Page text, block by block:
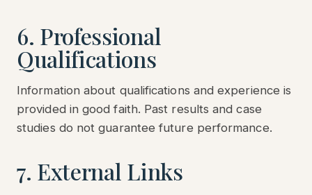
6. Professional
Qualifications
Information about qualifications and experience is
provided in good faith. Past results and case
studies do not guarantee future performance.
7. External Links